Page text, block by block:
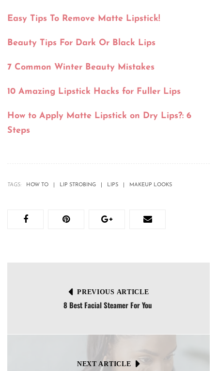
Easy Tips To Remove Matte Lipstick!
Beauty Tips For Dark Or Black Lips
7 Common Winter Beauty Mistakes
10 Amazing Lipstick Hacks for Fuller Lips
How to Apply Matte Lipstick on Dry Lips?: 6
Steps
TAGS: HOW TO LIP STROBING LIPS MAKEUP LOOKS
PREVIOUS ARTICLE
8 Best Facial Steamer For You
NEXT ARTICLE